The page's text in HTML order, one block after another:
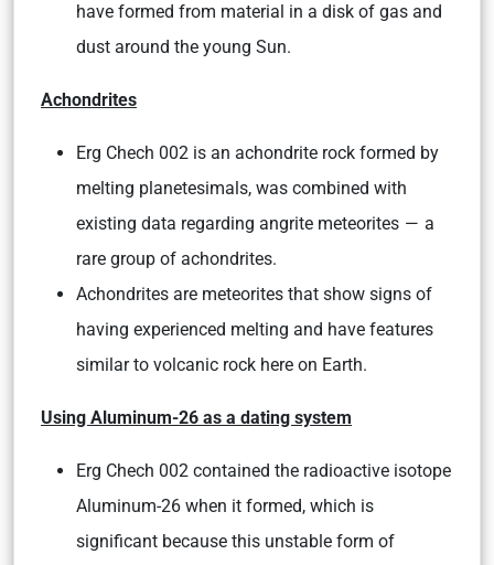
have formed from material in a disk of gas and
dust around the young Sun.
Achondrites
Erg Chech 002 is an achondrite rock formed by
melting planetesimals, was combined with
existing data regarding angrite meteorites — a
rare group of achondrites.
Achondrites are meteorites that show signs of
having experienced melting and have features
similar to volcanic rock here on Earth.
Using Aluminum-26 as a dating system
Erg Chech 002 contained the radioactive isotope
Aluminum-26 when it formed, which is
significant because this unstable form of